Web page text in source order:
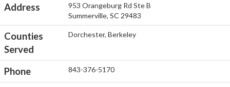
Address
953 Orangeburg Rd Ste B
Summerville, SC 29483
Counties
Served
Dorchester, Berkeley
Phone 843-376-5170